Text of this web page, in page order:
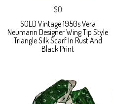
$0
SOLD Vintage 1950s Vera
Neumann Designer Wing Tip Style
Triangle Silk Scarf In Rust And
Black Print